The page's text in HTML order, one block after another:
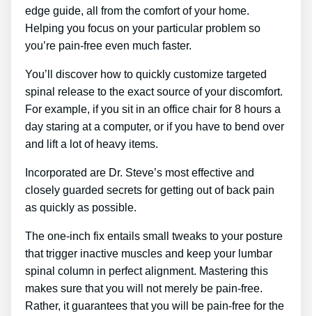
edge guide, all from the comfort of your home.
Helping you focus on your particular problem so
you’re pain-free even much faster.
You’ll discover how to quickly customize targeted
spinal release to the exact source of your discomfort.
For example, if you sit in an office chair for 8 hours a
day staring at a computer, or if you have to bend over
and lift a lot of heavy items.
Incorporated are Dr. Steve’s most effective and
closely guarded secrets for getting out of back pain
as quickly as possible.
The one-inch fix entails small tweaks to your posture
that trigger inactive muscles and keep your lumbar
spinal column in perfect alignment. Mastering this
makes sure that you will not merely be pain-free.
Rather, it guarantees that you will be pain-free for the